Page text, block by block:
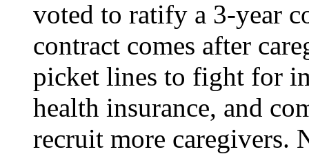
voted to ratify a 3-year
contract comes after
picket lines to fight for
health insurance, and
recruit more caregivers.